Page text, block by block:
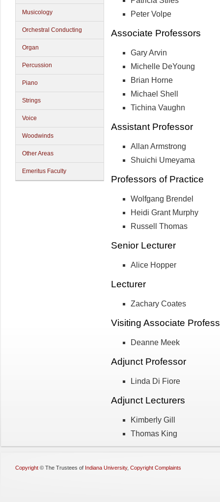
Musicology
Orchestral Conducting
Organ
Percussion
Piano
Strings
Voice
Woodwinds
Other Areas
Emeritus Faculty
Peter Volpe
Associate Professors
Gary Arvin
Michelle DeYoung
Brian Horne
Michael Shell
Tichina Vaughn
Assistant Professor
Allan Armstrong
Shuichi Umeyama
Professors of Practice
Wolfgang Brendel
Heidi Grant Murphy
Russell Thomas
Senior Lecturer
Alice Hopper
Lecturer
Zachary Coates
Visiting Associate
Deanne Meek
Adjunct Professor
Linda Di Fiore
Adjunct Lecturers
Kimberly Gill
Thomas King
Copyright © The Trustees of Indiana University, Copyright Complaints